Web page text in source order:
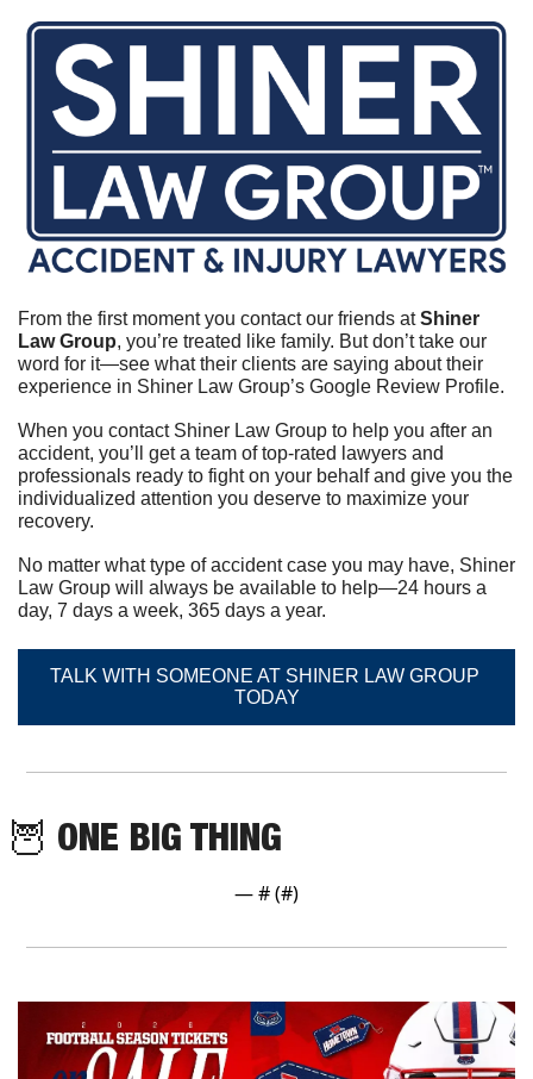
From the first moment you contact our friends at Shiner
Law Group, you’re treated like family. But don’t take our
word for it—see what their clients are saying about their
When you contact Shiner Law Group to help you after an
accident, you’ll get a team of top-rated lawyers and
professionals ready to fight on your behalf and give you the
individualized attention you deserve to maximize your
No matter what type of accident case you may have, Shiner
Law Group will always be available to help—24 hours a
day, 7 days a week, 365 days a year.
TALK WITH SOMEONE AT SHINER LAW GROUP
TODAY
🦉 ONE BIG THING
— # (#)